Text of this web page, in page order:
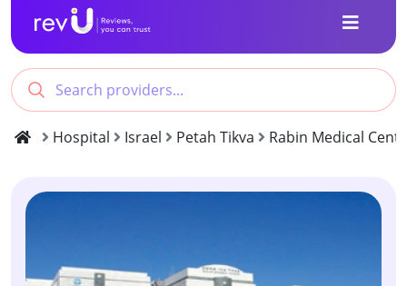
Hospital Israel Petah Tikva Rabin Medical